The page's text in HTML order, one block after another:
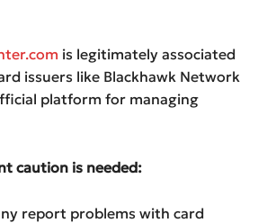
is legitimately associated
issuers like Blackhawk Network
platform for managing
caution is needed:
report problems with card